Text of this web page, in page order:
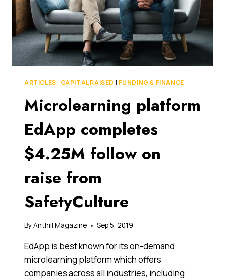
ARTICLES | CAPITAL RAISED | FUNDING & FINANCE
Microlearning platform
EdApp completes
$4.25M follow on
raise from
SafetyCulture
ByAnthill Magazine Sep 5, 2019
EdApp is best known for its on-demand
microlearning platform which offers
companies across all industries, including